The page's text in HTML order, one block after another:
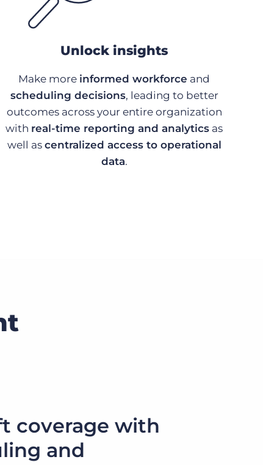
Unlock insights
Make more informed workforce and
scheduling decisions, leading to better
outcomes across your entire organization
with real-time reporting and analytics as
well as centralized access to operational
data.
coverage with
and